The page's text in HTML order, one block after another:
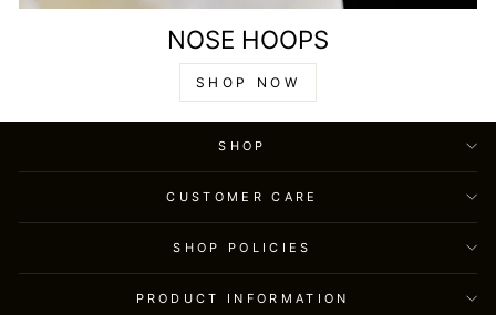
NOSE HOOPS
SHOP NOW
SHOP
CUSTOMER CARE
SHOP POLICIES
PRODUCT INFORMATION